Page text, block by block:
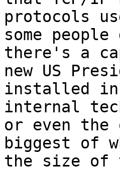
protocols
some
there's a
new US
installed in
internal
or even the
biggest of
the size of